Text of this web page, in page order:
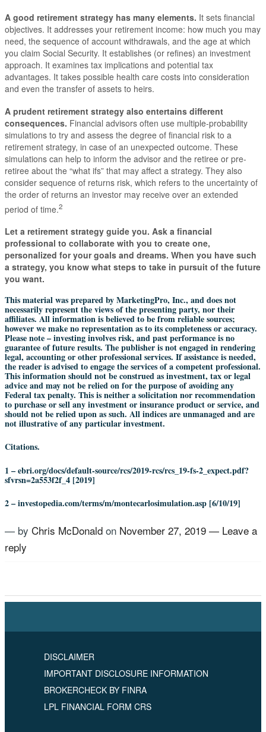
A good retirement strategy has many elements. It sets financial
objectives. It addresses your retirement income: how much you may
need, the sequence of account withdrawals, and the age at which
you claim Social Security. It establishes (or refines) an investment
approach. It examines tax implications and potential tax
advantages. It takes possible health care costs into consideration
and even the transfer of assets to heirs.
A prudent retirement strategy also entertains different
consequences. Financial advisors often use multiple-probability
simulations to try and assess the degree of financial risk to a
retirement strategy, in case of an unexpected outcome. These
simulations can help to inform the advisor and the retiree or pre-
retiree about the “what ifs” that may affect a strategy. They also
consider sequence of returns risk, which refers to the uncertainty of
the order of returns an investor may receive over an extended
period of time.2
Let a retirement strategy guide you. Ask a financial
professional to collaborate with you to create one,
personalized for your goals and dreams. When you have such
a strategy, you know what steps to take in pursuit of the future
you want.
This material was prepared by MarketingPro, Inc., and does not
necessarily represent the views of the presenting party, nor their
affiliates. All information is believed to be from reliable sources;
however we make no representation as to its completeness or accuracy.
Please note – investing involves risk, and past performance is no
guarantee of future results. The publisher is not engaged in rendering
legal, accounting or other professional services. If assistance is needed,
the reader is advised to engage the services of a competent professional.
This information should not be construed as investment, tax or legal
advice and may not be relied on for the purpose of avoiding any
Federal tax penalty. This is neither a solicitation nor recommendation
to purchase or sell any investment or insurance product or service, and
should not be relied upon as such. All indices are unmanaged and are
not illustrative of any particular investment.
Citations.
1 – ebri.org/docs/default-source/rcs/2019-rcs/rcs_19-fs-2_expect.pdf?
sfvrsn=2a553f2f_4 [2019]
2 – investopedia.com/terms/m/montecarlosimulation.asp [6/10/19]
— by Chris McDonald on November 27, 2019 — Leave a
reply
DISCLAIMER
IMPORTANT DISCLOSURE INFORMATION
BROKERCHECK BY FINRA
LPL FINANCIAL FORM CRS